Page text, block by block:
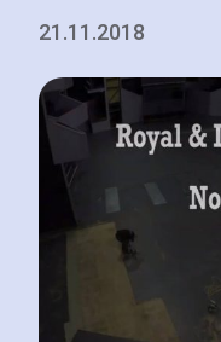
21.11.2018